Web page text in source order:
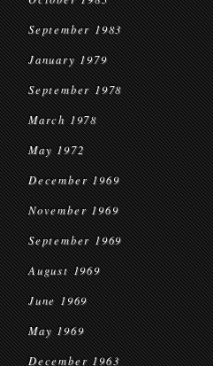
September 1983
January 1979
September 1978
March 1978
May 1972
December 1969
November 1969
September 1969
August 1969
June 1969
May 1969
December 1963